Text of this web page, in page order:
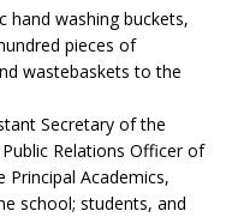
hand washing buckets,
pieces of
wastebaskets to the
Secretary of the
Relations Officer of
Principal Academics,
school; students, and